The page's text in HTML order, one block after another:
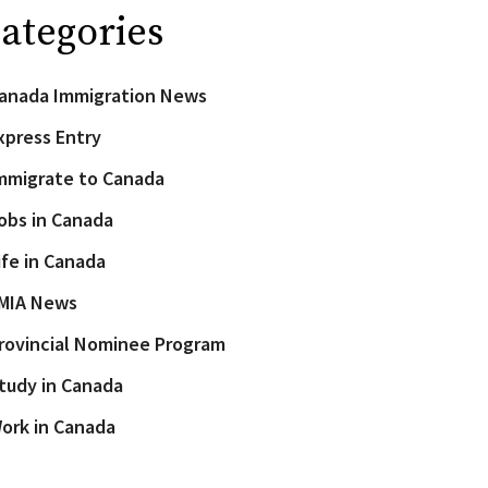
Immigration News
Entry
to Canada
in Canada
in Canada
News
Nominee Program
in Canada
in Canada